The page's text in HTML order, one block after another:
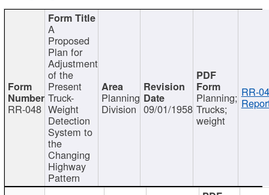
RR-048
A
Proposed
Plan for
Adjustment
of the
Present
Truck-
Weight
Detection
System to
the
Changing
Highway
Pattern
Planning
Division 09/01/1958
Planning;
Trucks;
weight
RR-